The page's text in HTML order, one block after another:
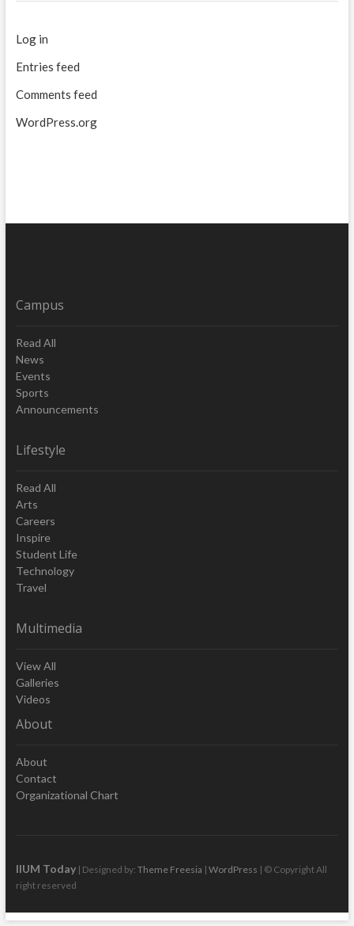
Log in
Entries feed
Comments feed
WordPress.org
Campus
Read All
News
Events
Sports
Announcements
Lifestyle
Read All
Arts
Careers
Inspire
Student Life
Technology
Travel
Multimedia
View All
Galleries
Videos
About
About
Contact
Organizational Chart
IIUM Today| Designed by: Theme Freesia | WordPress | © Copyright All
right reserved